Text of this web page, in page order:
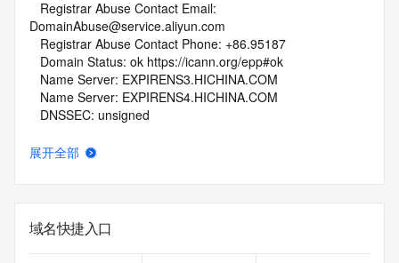
DomainAbuse@service.aliyun.com
   Registrar Abuse Contact Phone: +86.95187
   Domain Status: ok https://icann.org/epp#ok
   Name Server: EXPIRENS3.HICHINA.COM
   Name Server: EXPIRENS4.HICHINA.COM
   DNSSEC: unsigned
https://www.icann.org/wicf/
For more information on Whois status codes, please visit
https://icann.org/epp
展开全部
域名快捷入口